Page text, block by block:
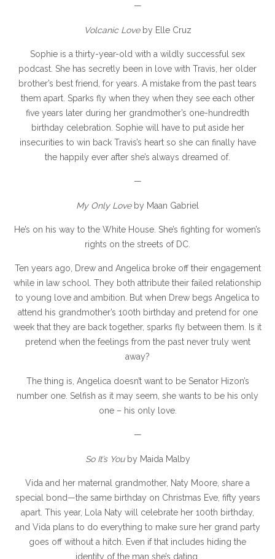
—
Volcanic Loveby Elle Cruz
Sophie is a thirty-year-old with a wildly successful sex
podcast. She has secretly been in love with Travis, her older
brother’s best friend, for years. A mistake from the past tears
them apart. Sparks fly when they when they see each other
five years later during her grandmother’s one-hundredth
birthday celebration. Sophie will have to put aside her
insecurities to win back Travis’s heart so she can finally have
the happily ever after she’s always dreamed of.
—
My Only Loveby Maan Gabriel
He’s on his way to the White House. She’s fighting for women’s
rights on the streets of DC.
Ten years ago, Drew and Angelica broke off their engagement
while in law school. They both attribute their failed relationship
to young love and ambition. But when Drew begs Angelica to
attend his grandmother’s 100th birthday and pretend for one
week that they are back together, sparks fly between them. Is it
pretend when the feelings from the past never truly went
away?
The thing is, Angelica doesn’t want to be Senator Hizon’s
number one. Selfish as it may seem, she wants to be his only
one – his only love.
—
So It’s Youby Maida Malby
Vida and her maternal grandmother, Naty Moore, share a
special bond—the same birthday on Christmas Eve, fifty years
apart. This year, Lola Naty will celebrate her 100th birthday,
and Vida plans to do everything to make sure her grand party
goes off without a hitch. Even if that includes hiding the
identity of the man she’s dating.